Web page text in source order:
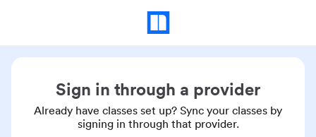
Sign in through a provider
Already have classes set up? Sync your classes by
signing in through that provider.